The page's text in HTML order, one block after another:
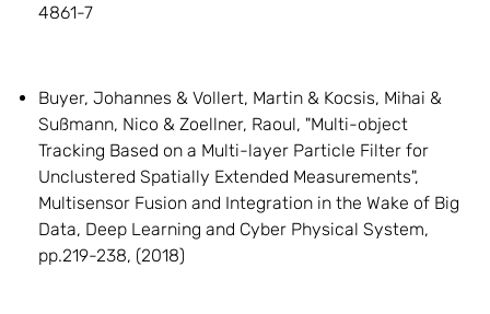
4861-7
Buyer, Johannes & Vollert, Martin & Kocsis, Mihai &
Sußmann, Nico & Zoellner, Raoul, "Multi-object
Tracking Based on a Multi-layer Particle Filter for
Unclustered Spatially Extended Measurements",
Multisensor Fusion and Integration in the Wake of Big
Data, Deep Learning and Cyber Physical System,
pp.219-238, (2018)